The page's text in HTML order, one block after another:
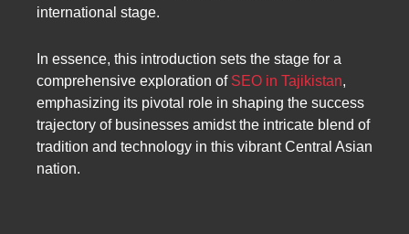
international stage.
In essence, this introduction sets the stage for a
comprehensive exploration of SEO in Tajikistan,
emphasizing its pivotal role in shaping the success
trajectory of businesses amidst the intricate blend of
tradition and technology in this vibrant Central Asian
nation.